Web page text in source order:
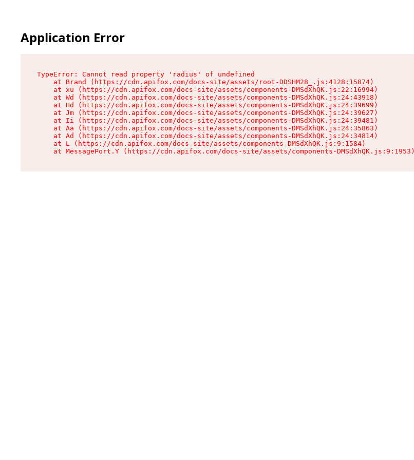
Application Error
TypeError: Cannot read property 'radius' of undefined
    at Brand (https://cdn.apifox.com/docs-site/assets/root-DDSHM28_.js:4128:15874)
    at xu (https://cdn.apifox.com/docs-site/assets/components-DMSdXhQK.js:22:16994)
    at Wd (https://cdn.apifox.com/docs-site/assets/components-DMSdXhQK.js:24:43918)
    at Hd (https://cdn.apifox.com/docs-site/assets/components-DMSdXhQK.js:24:39699)
    at Jm (https://cdn.apifox.com/docs-site/assets/components-DMSdXhQK.js:24:39627)
    at Ii (https://cdn.apifox.com/docs-site/assets/components-DMSdXhQK.js:24:39481)
    at Aa (https://cdn.apifox.com/docs-site/assets/components-DMSdXhQK.js:24:35863)
    at Ad (https://cdn.apifox.com/docs-site/assets/components-DMSdXhQK.js:24:34814)
    at L (https://cdn.apifox.com/docs-site/assets/components-DMSdXhQK.js:9:1584)
    at MessagePort.Y (https://cdn.apifox.com/docs-site/assets/components-DMSdXhQK.js:9:1953)